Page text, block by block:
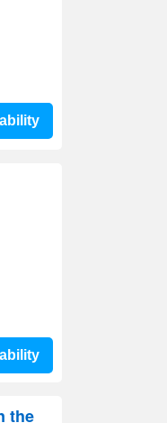
the